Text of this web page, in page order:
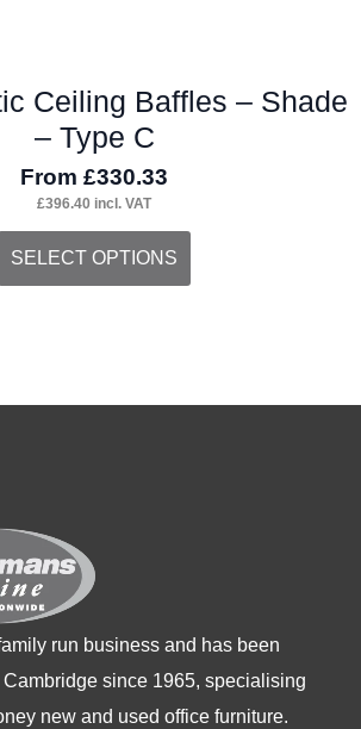
Ceiling Baffles – Shade
– Type C
From £330.33
£396.40 incl. VAT
SELECT OPTIONS
This
on
run business and has been
since 1965, specialising
new and used office furniture.